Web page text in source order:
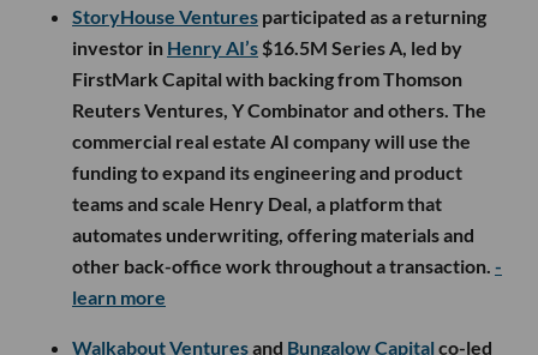
StoryHouse Ventures participated as a returning
investor in Henry AI’s $16.5M Series A, led by
FirstMark Capital with backing from Thomson
Reuters Ventures, Y Combinator and others. The
commercial real estate AI company will use the
funding to expand its engineering and product
teams and scale Henry Deal, a platform that
automates underwriting, offering materials and
other back-office work throughout a transaction. -
learn more
Walkabout Venturesand Bungalow Capital co-led